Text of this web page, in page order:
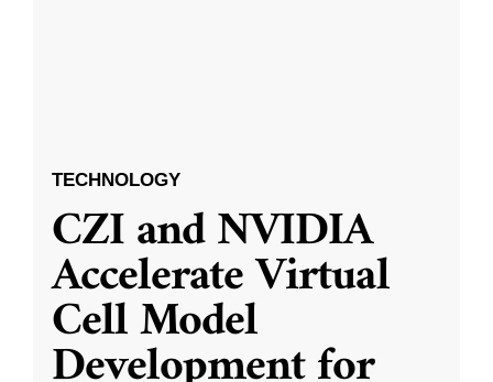
TECHNOLOGY
CZI and NVIDIA
Accelerate Virtual
Cell Model